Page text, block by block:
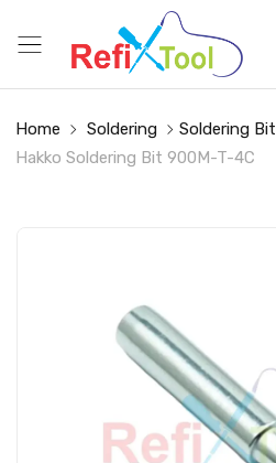
Home Soldering
Soldering Bit
Hakko Soldering Bit 900M-T-4C